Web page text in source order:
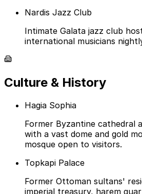
Nardis Jazz Club
Intimate Galata jazz club
international musicians
Culture & History
Hagia Sophia
Former Byzantine cathedral
with a vast dome and gold
mosque open to visitors.
Topkapi Palace
Former Ottoman sultans'
imperial treasury, harem